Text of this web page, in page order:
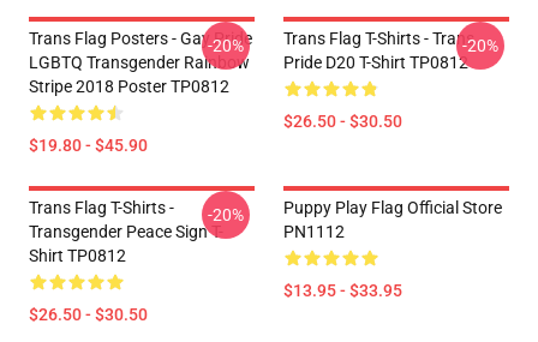
Trans Flag Posters - Gay Pride
LGBTQ Transgender Rainbow
Stripe 2018 Poster TP0812
$19.80 - $45.90
-20%
Trans Flag T-Shirts - Trans
Pride D20 T-Shirt TP0812
$26.50 - $30.50
-20%
Trans Flag T-Shirts -
Transgender Peace Sign T-
Shirt TP0812
$26.50 - $30.50
-20%
Puppy Play Flag Official Store
PN1112
$13.95 - $33.95